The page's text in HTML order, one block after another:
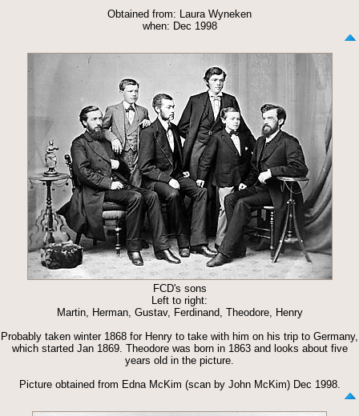
Obtained from: Laura Wyneken
when: Dec 1998
FCD's sons
Left to right:
Martin, Herman, Gustav, Ferdinand, Theodore, Henry
Probably taken winter 1868 for Henry to take with him on his trip to Germany,
which started Jan 1869. Theodore was born in 1863 and looks about five
years old in the picture.
Picture obtained from Edna McKim (scan by John McKim) Dec 1998.